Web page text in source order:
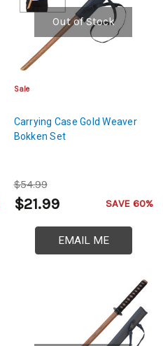
Out of Stock
Sale
Carrying Case Gold Weaver
Bokken Set
$54.99
$21.99 SAVE 60%
EMAIL ME